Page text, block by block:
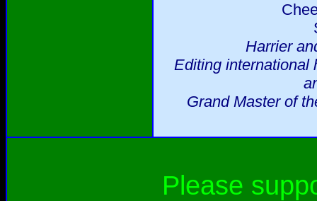
Harrier
Editing international
Grand Master of
Please